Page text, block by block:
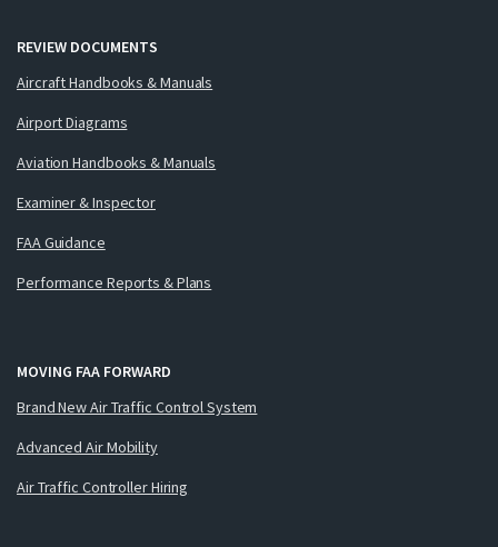
REVIEW DOCUMENTS
Aircraft Handbooks & Manuals
Airport Diagrams
Aviation Handbooks & Manuals
Examiner & Inspector
FAA Guidance
Performance Reports & Plans
MOVING FAA FORWARD
Brand New Air Traffic Control System
Advanced Air Mobility
Air Traffic Controller Hiring